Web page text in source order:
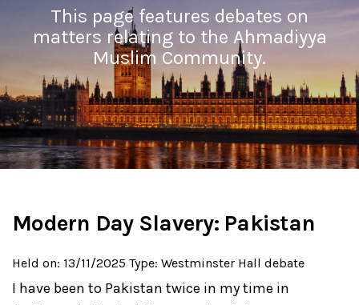
This page features debates on
matters relating to the Ahmadiyya
Muslim Community.
Modern Day Slavery: Pakistan
Held on: 13/11/2025 Type: Westminster Hall debate
I have been to Pakistan twice in my time in